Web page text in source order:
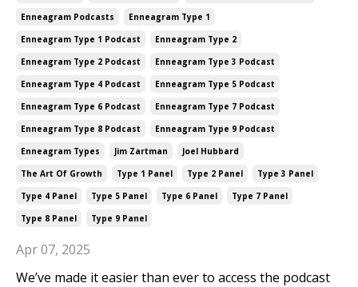
Enneagram Podcasts
Enneagram Type 1
Enneagram Type 1 Podcast
Enneagram Type 2
Enneagram Type 2 Podcast
Enneagram Type 3 Podcast
Enneagram Type 4 Podcast
Enneagram Type 5 Podcast
Enneagram Type 6 Podcast
Enneagram Type 7 Podcast
Enneagram Type 8 Podcast
Enneagram Type 9 Podcast
Enneagram Types
Jim Zartman
Joel Hubbard
The Art Of Growth
Type 1 Panel Type 2 Panel
Type 3 Panel
Type 4 Panel
Type 5 Panel Type 6 Panel
Type 7 Panel
Type 8 Panel
Type 9 Panel
Apr 07, 2025
We’ve made it easier than ever to access the podcast